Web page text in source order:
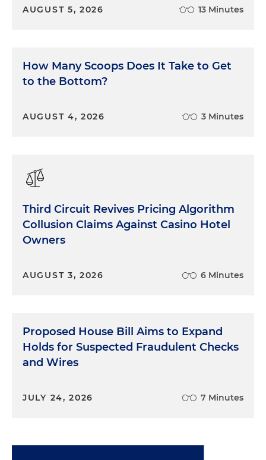
AUGUST 5, 2026 13 Minutes
How Many Scoops Does It Take to Get
to the Bottom?
AUGUST 4, 2026 3 Minutes
Third Circuit Revives Pricing Algorithm
Collusion Claims Against Casino Hotel
Owners
AUGUST 3, 2026 6 Minutes
Proposed House Bill Aims to Expand
Holds for Suspected Fraudulent Checks
and Wires
JULY 24, 2026 7 Minutes